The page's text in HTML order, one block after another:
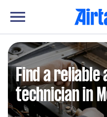
Find a reliable
technician in